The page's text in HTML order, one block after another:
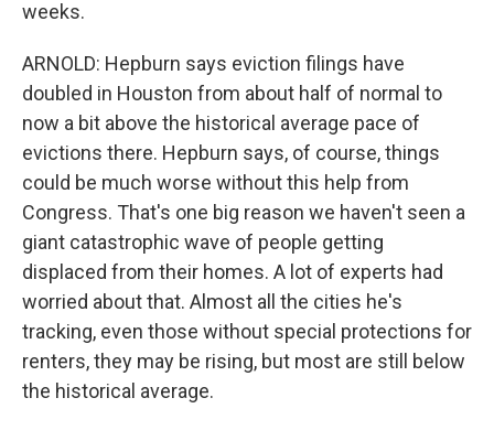
weeks.
ARNOLD: Hepburn says eviction filings have
doubled in Houston from about half of normal to
now a bit above the historical average pace of
evictions there. Hepburn says, of course, things
could be much worse without this help from
Congress. That's one big reason we haven't seen a
giant catastrophic wave of people getting
displaced from their homes. A lot of experts had
worried about that. Almost all the cities he's
tracking, even those without special protections for
renters, they may be rising, but most are still below
the historical average.